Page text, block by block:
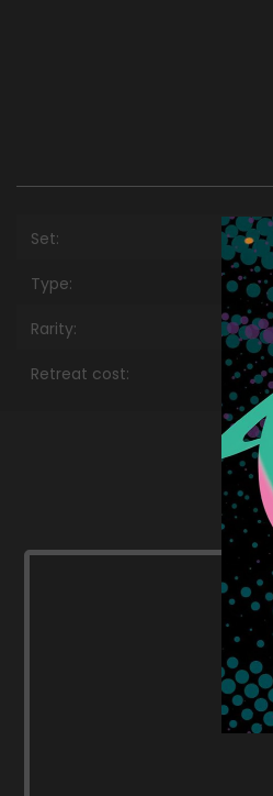
Set:
Type:
Rarity:
Retreat cost: